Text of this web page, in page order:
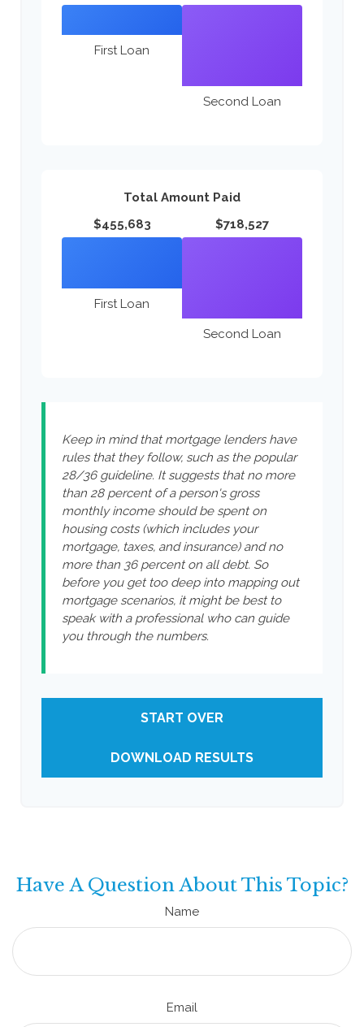
First Loan
Second Loan
Total Amount Paid
$455,683
First Loan
$718,527
Second Loan
Keep in mind that mortgage lenders have
rules that they follow, such as the popular
28/36 guideline. It suggests that no more
than 28 percent of a person's gross
monthly income should be spent on
housing costs (which includes your
mortgage, taxes, and insurance) and no
more than 36 percent on all debt. So
before you get too deep into mapping out
mortgage scenarios, it might be best to
speak with a professional who can guide
you through the numbers.
START OVER
DOWNLOAD RESULTS
Have A Question About This Topic?
Name
Email